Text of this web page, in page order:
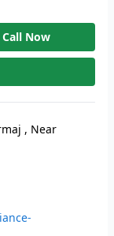
Call Now
, Near